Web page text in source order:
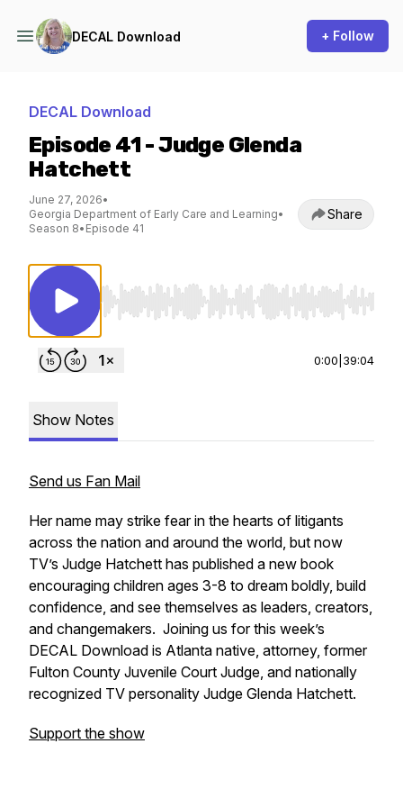
DECAL Download + Follow
DECAL Download
Episode 41 - Judge Glenda
Hatchett
June 27, 2026•
Georgia Department of Early Care and Learning•
Season 8• Episode 41
Share
Use Left/Right to seek, Home/End to jump
0:00 39:04
Show Notes
Send us Fan Mail
Her name may strike fear in the hearts of litigants
across the nation and around the world, but now
TV’s Judge Hatchett has published a new book
encouraging children ages 3-8 to dream boldly, build
confidence, and see themselves as leaders, creators,
and changemakers. Joining us for this week’s
DECAL Download is Atlanta native, attorney, former
Fulton County Juvenile Court Judge, and nationally
recognized TV personality Judge Glenda Hatchett.
Support the show